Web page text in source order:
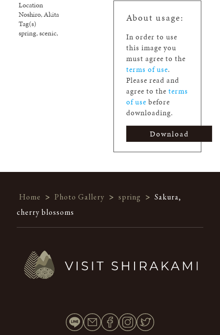
Location
Noshiro, Akita
Tag(s)
spring, scenic,
About usage:
In order to use
this image you
must agree to the
terms of use.
Please read and
agree to theterms
of use before
downloading.
Download
Home > Photo Gallery > spring > Sakura,
cherry blossoms